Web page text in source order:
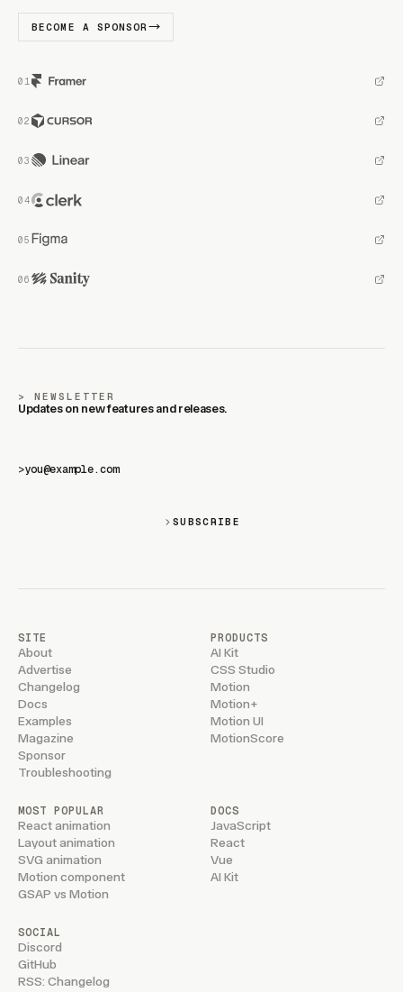
BECOME A SPONSOR
NEWSLETTER
Updates on new features and releases.
>
SUBSCRIBE
SITE
About
Advertise
Changelog
Docs
Examples
Magazine
Sponsor
Troubleshooting
PRODUCTS
AI Kit
CSS Studio
Motion
Motion+
Motion UI
MotionScore
MOST POPULAR
React animation
Layout animation
SVG animation
Motion component
GSAP vs Motion
DOCS
JavaScript
React
Vue
AI Kit
SOCIAL
Discord
GitHub
RSS: Changelog